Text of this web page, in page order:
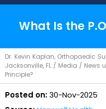
What Is the
Dr. Kevin Kaplan, Orthopaedic
Jacksonville, FL / Media / News
Principle?
Posted on:30-Nov-2025